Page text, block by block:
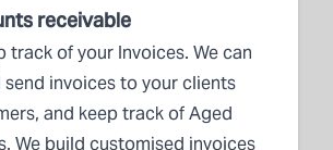
receivable
track of your Invoices. We can
invoices to your clients
and keep track of Aged
We build customised invoices